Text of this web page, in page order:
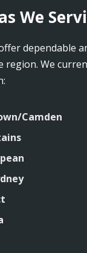
We
dependable
region. We
Camden